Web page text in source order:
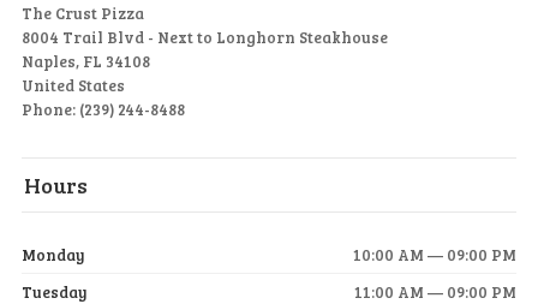
The Crust Pizza
8004 Trail Blvd - Next to Longhorn Steakhouse
Naples, FL 34108
United States
Phone: (239) 244-8488
Hours
Monday
10:00 AM — 09:00 PM
Tuesday
11:00 AM — 09:00 PM